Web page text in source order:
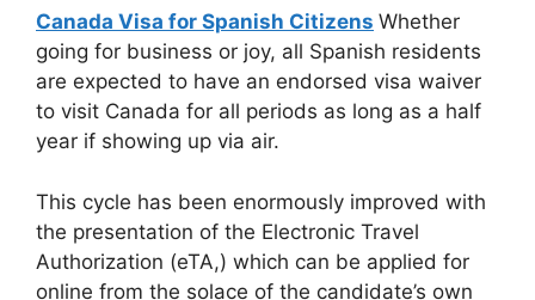
Canada Visa for Spanish Citizens Whether
going for business or joy, all Spanish residents
are expected to have an endorsed visa waiver
to visit Canada for all periods as long as a half
year if showing up via air.
This cycle has been enormously improved with
the presentation of the Electronic Travel
Authorization (eTA,) which can be applied for
online from the solace of the candidate’s own